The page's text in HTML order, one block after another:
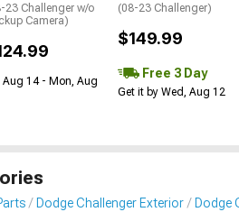
23 Challenger w/o
Camera)
Aug 14 - Mon, Aug
(08-23 Challenger)
$149.99
Free 3 Day
Get it by Wed, Aug 12
Dodge Challenger Exterior Dodge